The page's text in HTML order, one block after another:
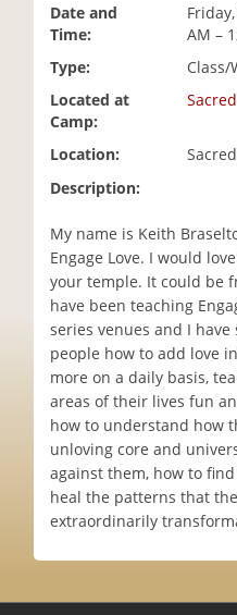
Date and
Time:
AM –
Type:
Class/
Located at
Camp:
Location:
Description:
My name is Keith
Engage Love. I would
your temple. It could be
have been teaching
series venues and I
people how to add love
more on a daily basis,
areas of their lives fun
how to understand how
unloving core and
against them, how to
heal the patterns that
extraordinarily